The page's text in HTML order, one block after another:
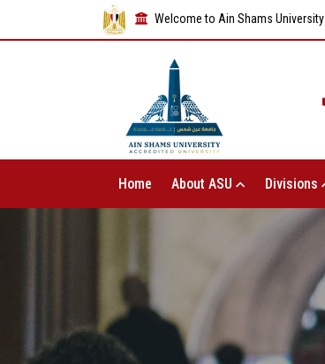
Welcome to Ain Shams University
Home About ASU Divisions